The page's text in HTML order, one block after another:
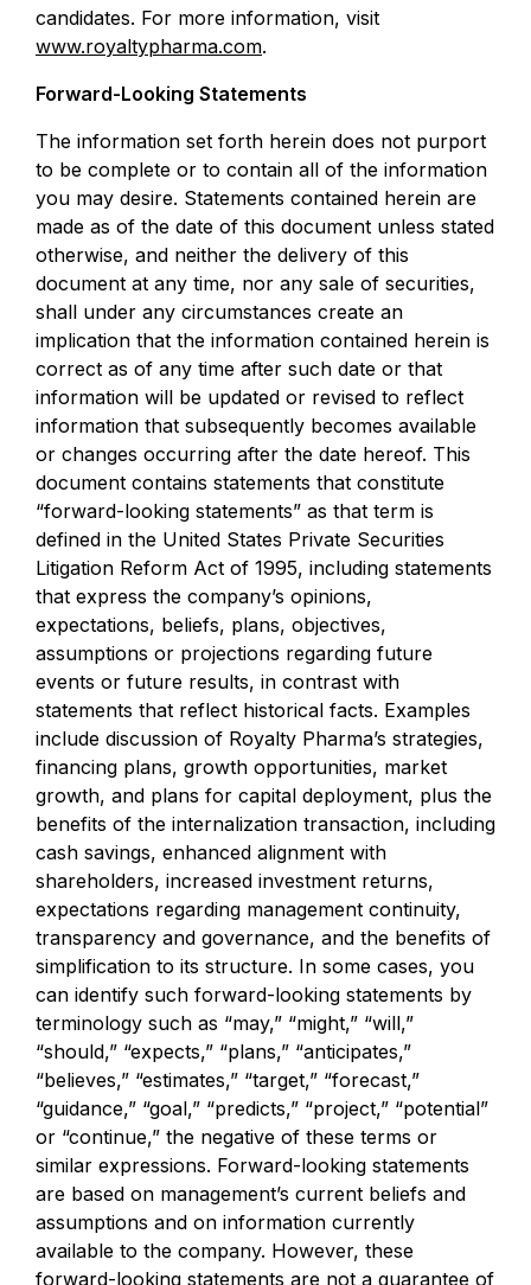
candidates. For more information, visit
www.royaltypharma.com.
Forward-Looking Statements
The information set forth herein does not purport
to be complete or to contain all of the information
you may desire. Statements contained herein are
made as of the date of this document unless stated
otherwise, and neither the delivery of this
document at any time, nor any sale of securities,
shall under any circumstances create an
implication that the information contained herein is
correct as of any time after such date or that
information will be updated or revised to reflect
information that subsequently becomes available
or changes occurring after the date hereof. This
document contains statements that constitute
“forward-looking statements” as that term is
defined in the United States Private Securities
Litigation Reform Act of 1995, including statements
that express the company’s opinions,
expectations, beliefs, plans, objectives,
assumptions or projections regarding future
events or future results, in contrast with
statements that reflect historical facts. Examples
include discussion of Royalty Pharma’s strategies,
financing plans, growth opportunities, market
growth, and plans for capital deployment, plus the
benefits of the internalization transaction, including
cash savings, enhanced alignment with
shareholders, increased investment returns,
expectations regarding management continuity,
transparency and governance, and the benefits of
simplification to its structure. In some cases, you
can identify such forward-looking statements by
terminology such as “may,” “might,” “will,”
“should,” “expects,” “plans,” “anticipates,”
“believes,” “estimates,” “target,” “forecast,”
“guidance,” “goal,” “predicts,” “project,” “potential”
or “continue,” the negative of these terms or
similar expressions. Forward-looking statements
are based on management’s current beliefs and
assumptions and on information currently
available to the company. However, these
forward-looking statements are not a guarantee of